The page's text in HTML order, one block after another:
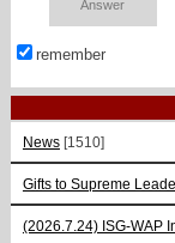
remember
News [1510]
Gifts to Supreme
(2026.7.24) ISG-WAP